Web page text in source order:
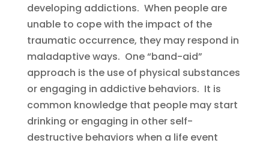
developing addictions. When people are
unable to cope with the impact of the
traumatic occurrence, they may respond in
maladaptive ways. One “band-aid”
approach is the use of physical substances
or engaging in addictive behaviors. It is
common knowledge that people may start
drinking or engaging in other self-
destructive behaviors when a life event